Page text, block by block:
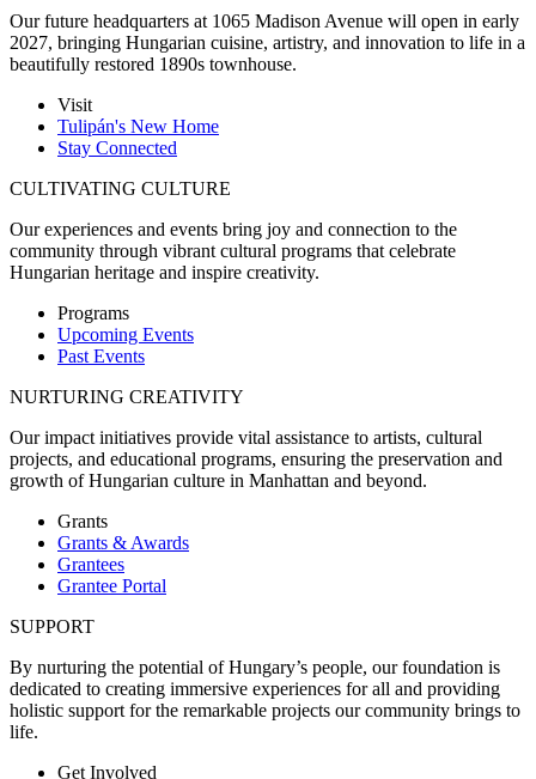
Our future headquarters at 1065 Madison Avenue will open in early
2027, bringing Hungarian cuisine, artistry, and innovation to life in a
beautifully restored 1890s townhouse.
Visit
Tulipán's New Home
Stay Connected
CULTIVATING CULTURE
Our experiences and events bring joy and connection to the
community through vibrant cultural programs that celebrate
Hungarian heritage and inspire creativity.
Programs
Upcoming Events
Past Events
NURTURING CREATIVITY
Our impact initiatives provide vital assistance to artists, cultural
projects, and educational programs, ensuring the preservation and
growth of Hungarian culture in Manhattan and beyond.
Grants
Grants & Awards
Grantees
Grantee Portal
SUPPORT
By nurturing the potential of Hungary’s people, our foundation is
dedicated to creating immersive experiences for all and providing
holistic support for the remarkable projects our community brings to
life.
Get Involved